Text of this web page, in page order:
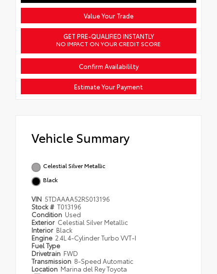
Value Your Trade
GET PRE-QUALIFIED INSTANTLY
NO IMPACT ON YOUR CREDIT SCORE
Confirm Availabililty
Estimate Your Payment
Vehicle Summary
Celestial Silver Metallic
Black
VIN 5TDAAAA52RS013196
Stock # T013196
Condition Used
Exterior Celestial Silver Metallic
Interior Black
Engine 2.4L 4-Cylinder Turbo VVT-I
Fuel Type
Drivetrain FWD
Transmission 8-Speed Automatic
Location Marina del Rey Toyota